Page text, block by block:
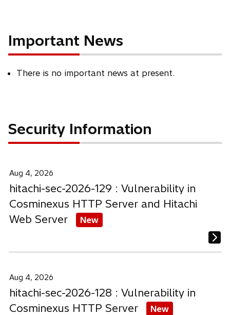
Important News
There is no important news at present.
Security Information
Aug 4, 2026
hitachi-sec-2026-129 : Vulnerability in
Cosminexus HTTP Server and Hitachi
Web Server
New
Aug 4, 2026
hitachi-sec-2026-128 : Vulnerability in
Cosminexus HTTP Server
New